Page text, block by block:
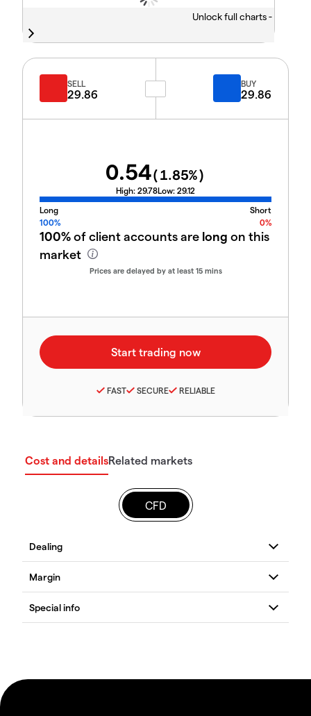
Unlock full charts -
SELL
29.86
BUY
29.86
0.54(1.85%)
High: 29.78Low: 29.12
Long
Short
100%
0%
100%of client accounts are long on this
market
Prices are delayed by at least 15 mins
FAST SECURE RELIABLE
Cost and detailsRelated markets
CFD